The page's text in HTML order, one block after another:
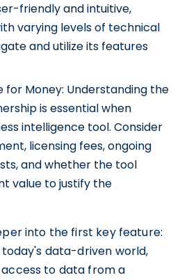
friendly and intuitive,
varying levels of technical
and utilize its features
for Money: Understanding the
is essential when
intelligence tool. Consider
licensing fees, ongoing
and whether the tool
value to justify the
into the first key feature:
data-driven world,
to data from a